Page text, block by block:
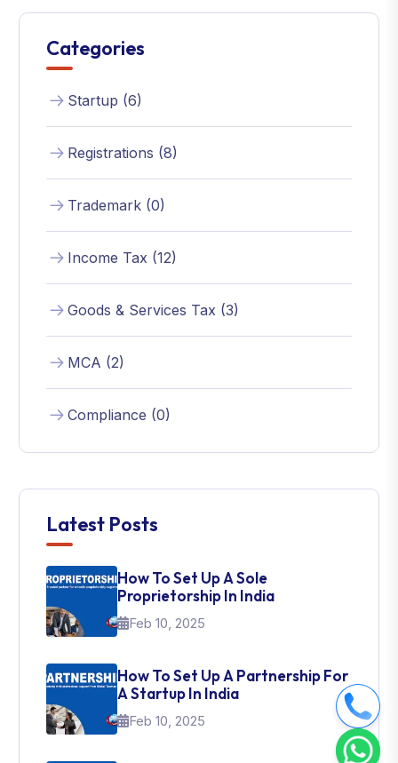
Categories
Startup (6)
Registrations (8)
Trademark (0)
Income Tax (12)
Goods & Services Tax (3)
MCA (2)
Compliance (0)
Latest Posts
How To Set Up A Sole
Proprietorship In India
Feb 10, 2025
How To Set Up A Partnership For
A Startup In India
Feb 10, 2025